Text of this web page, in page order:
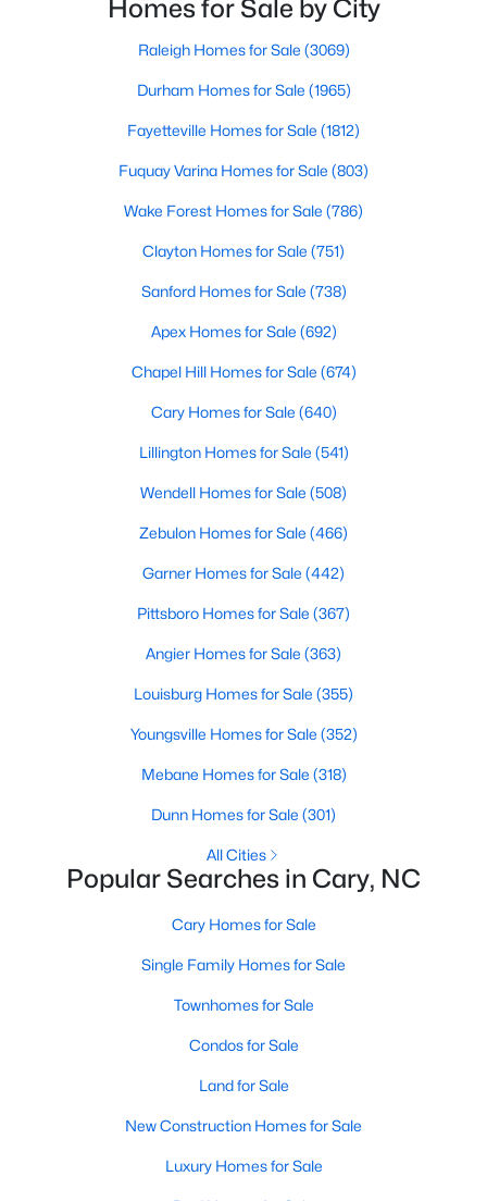
68
on Site
$284
Sq.Ft.
$766,634
Popular Searches in Cary, NC
Schools
Zip Codes
Information on Homes for Sale in Cary
something for every taste and occasion.You will find e
Homes for Sale by City
Raleigh Homes for Sale (3069)
Durham Homes for Sale (1965)
Fayetteville Homes for Sale (1812)
Fuquay Varina Homes for Sale (803)
Wake Forest Homes for Sale (786)
Clayton Homes for Sale (751)
Sanford Homes for Sale (738)
Apex Homes for Sale (692)
Chapel Hill Homes for Sale (674)
Cary Homes for Sale (640)
Lillington Homes for Sale (541)
Wendell Homes for Sale (508)
Zebulon Homes for Sale (466)
Garner Homes for Sale (442)
Pittsboro Homes for Sale (367)
Angier Homes for Sale (363)
Louisburg Homes for Sale (355)
Youngsville Homes for Sale (352)
Mebane Homes for Sale (318)
Dunn Homes for Sale (301)
All Cities
Popular Searches in Cary, NC
Cary Homes for Sale
Single Family Homes for Sale
Townhomes for Sale
Condos for Sale
Land for Sale
New Construction Homes for Sale
Luxury Homes for Sale